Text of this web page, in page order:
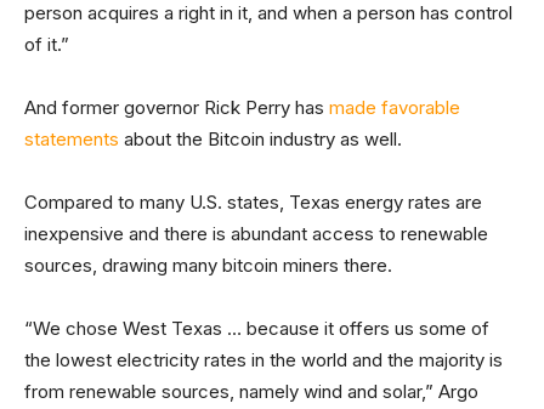
person acquires a right in it, and when a person has control
of it.”
And former governor Rick Perry has made favorable
statements about the Bitcoin industry as well.
Compared to many U.S. states, Texas energy rates are
inexpensive and there is abundant access to renewable
sources, drawing many bitcoin miners there.
“We chose West Texas … because it offers us some of
the lowest electricity rates in the world and the majority is
from renewable sources, namely wind and solar,” Argo